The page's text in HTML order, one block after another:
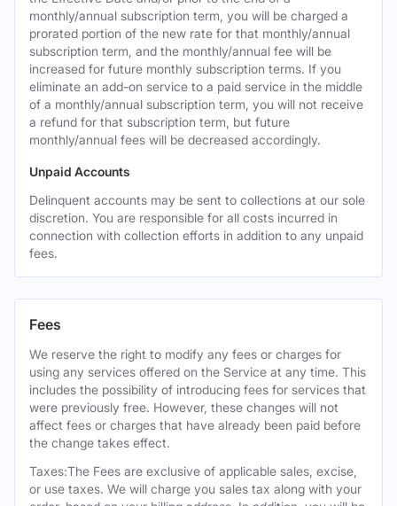
monthly/annual subscription term, you will be charged a
prorated portion of the new rate for that monthly/annual
subscription term, and the monthly/annual fee will be
increased for future monthly subscription terms. If you
eliminate an add-on service to a paid service in the middle
of a monthly/annual subscription term, you will not receive
a refund for that subscription term, but future
monthly/annual fees will be decreased accordingly.
Unpaid Accounts
Delinquent accounts may be sent to collections at our sole
discretion. You are responsible for all costs incurred in
connection with collection efforts in addition to any unpaid
fees.
Fees
We reserve the right to modify any fees or charges for
using any services offered on the Service at any time. This
includes the possibility of introducing fees for services that
were previously free. However, these changes will not
affect fees or charges that have already been paid before
the change takes effect.
Taxes:The Fees are exclusive of applicable sales, excise,
or use taxes. We will charge you sales tax along with your